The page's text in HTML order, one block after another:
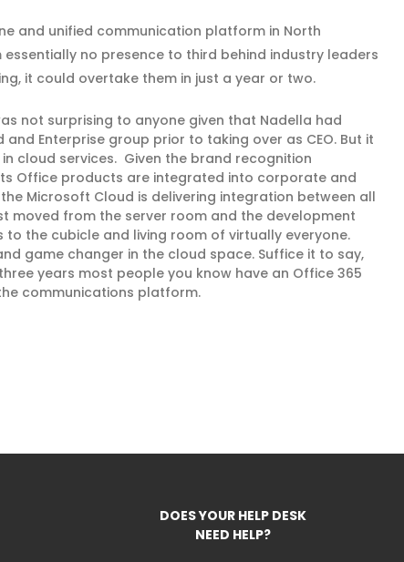
and unified communication platform in North
no presence to third behind industry leaders
it could overtake them in just a year or two.
not surprising to anyone given that Nadella had
Enterprise group prior to taking over as CEO. But it
cloud services. Given the brand recognition
Office products are integrated into corporate and
Microsoft Cloud is delivering integration between all
moved from the server room and the development
the cubicle and living room of virtually everyone.
game changer in the cloud space. Suffice it to say,
years most people you know have an Office 365
communications platform.
DOES YOUR HELP DESK
NEED HELP?